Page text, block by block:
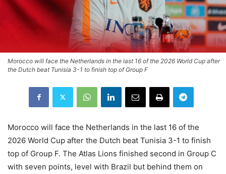
Morocco will face the Netherlands in the last 16 of the 2026 World Cup after
the Dutch beat Tunisia 3-1 to finish top of Group F
Morocco will face the Netherlands in the last 16 of the
2026 World Cup after the Dutch beat Tunisia 3-1 to finish
top of Group F. The Atlas Lions finished second in Group C
with seven points, level with Brazil but behind them on